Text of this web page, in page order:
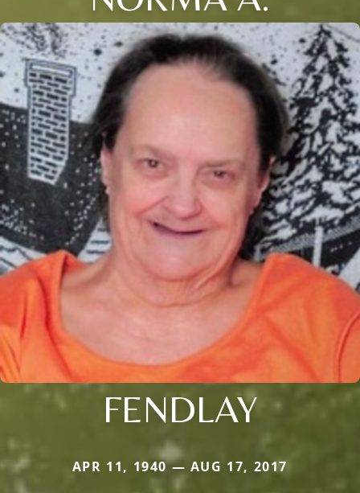
FENDLAY
APR 11, 1940 — AUG 17, 2017